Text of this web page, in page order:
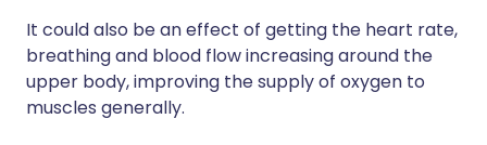
It could also be an effect of getting the heart rate,
breathing and blood flow increasing around the
upper body, improving the supply of oxygen to
muscles generally.